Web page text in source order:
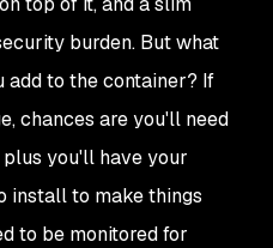
burden. But what
addto the container? If
chances are you'll need
you'll have your
install to make things
to be monitored for